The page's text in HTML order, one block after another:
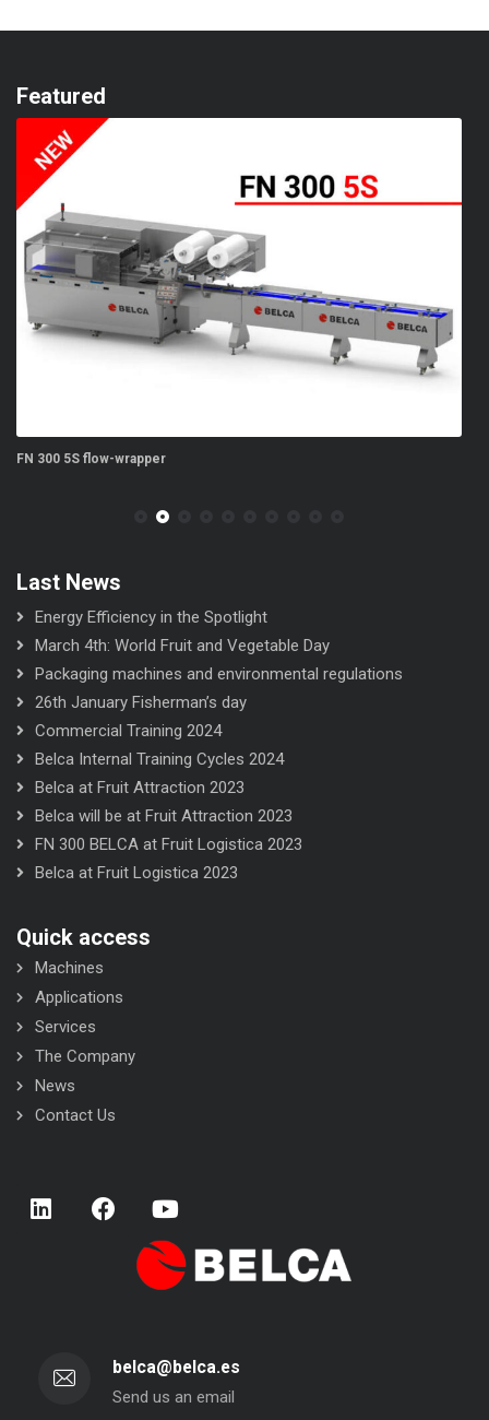
Featured
FN 300 5S flow-wrapper
Last News
Energy Efficiency in the Spotlight
March 4th: World Fruit and Vegetable Day
Packaging machines and environmental regulations
26th January Fisherman’s day
Commercial Training 2024
Belca Internal Training Cycles 2024
Belca at Fruit Attraction 2023
Belca will be at Fruit Attraction 2023
FN 300 BELCA at Fruit Logistica 2023
Belca at Fruit Logistica 2023
Quick access
Machines
Applications
Services
The Company
News
Contact Us
belca@belca.es
Send us an email